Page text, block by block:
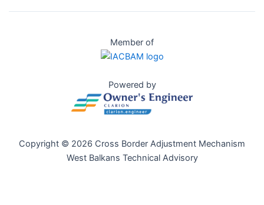
Member of
Powered by
Copyright © 2026 Cross Border Adjustment Mechanism
West Balkans Technical Advisory